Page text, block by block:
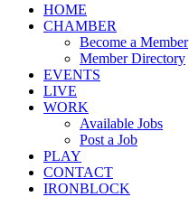
HOME
CHAMBER
Become a Member
Member Directory
EVENTS
LIVE
WORK
Available Jobs
Post a Job
PLAY
CONTACT
IRONBLOCK